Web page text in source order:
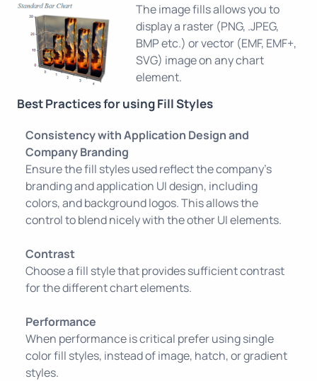
The image fills allows you to
display a raster (PNG, .JPEG,
BMP etc.) or vector (EMF, EMF+,
SVG) image on any chart
element.
Best Practices for using Fill Styles
Consistency with Application Design and
Company Branding
Ensure the fill styles used reflect the company’s
branding and application UI design, including
colors, and background logos. This allows the
control to blend nicely with the other UI elements.
Contrast
Choose a fill style that provides sufficient contrast
for the different chart elements.
Performance
When performance is critical prefer using single
color fill styles, instead of image, hatch, or gradient
styles.